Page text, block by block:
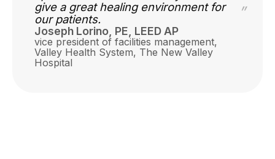
give a great healing environment for
our patients.
”
Joseph Lorino, PE, LEED AP
vice president of facilities management,
Valley Health System, The New Valley
Hospital